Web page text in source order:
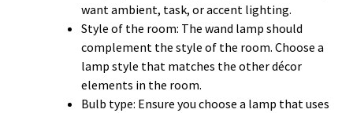
want ambient, task, or accent lighting.
Style of the room: The wand lamp should
complement the style of the room. Choose a
lamp style that matches the other décor
elements in the room.
Bulb type: Ensure you choose a lamp that uses